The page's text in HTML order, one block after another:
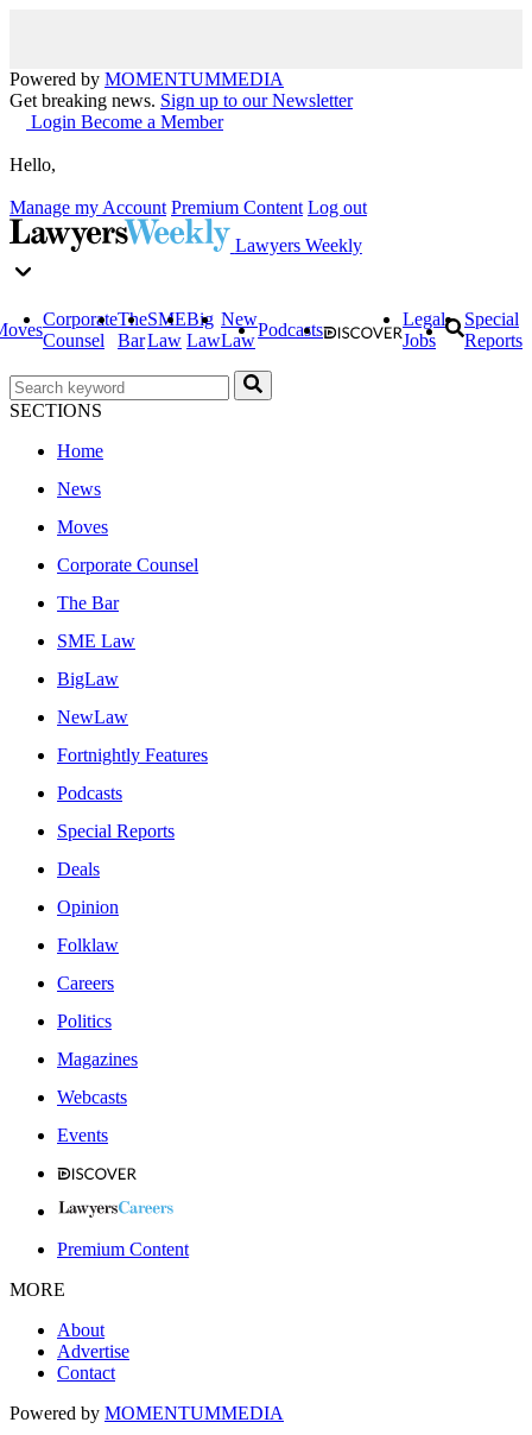
Powered by MOMENTUMMEDIA
Get breaking news. Sign up to our Newsletter
Login Become a Member
Hello,
Manage my Account Premium Content Log out
Lawyers Weekly
Corporate
Counsel
The
Bar
SME
Law
Big
Law
New
Law
Podcasts
Legal
Jobs
Special
Reports
SECTIONS
Home
News
Moves
Corporate Counsel
The Bar
SME Law
BigLaw
NewLaw
Fortnightly Features
Podcasts
Special Reports
Deals
Opinion
Folklaw
Careers
Politics
Magazines
Webcasts
Events
Premium Content
MORE
About
Advertise
Contact
Powered by MOMENTUMMEDIA